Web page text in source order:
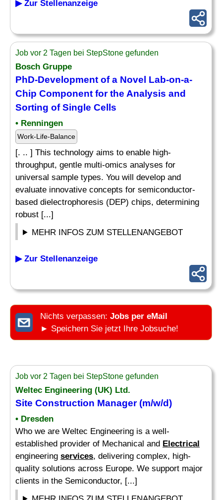
▶ Zur Stellenanzeige
Job vor 2 Tagen bei StepStone gefunden
Bosch Gruppe
PhD-Development of a Novel Lab-on-a-
Chip Component for the Analysis and
Sorting of Single Cells
• Renningen
Work-Life-Balance
[. .. ] This technology aims to enable high-
throughput, gentle multi-omics analyses for
universal sample types. You will develop and
evaluate innovative concepts for semiconductor-
based dielectrophoresis (DEP) chips, determining
robust [...]
MEHR INFOS ZUM STELLENANGEBOT
▶ Zur Stellenanzeige
Nichts verpassen: Jobs per eMail
► Speichern Sie jetzt Ihre Jobsuche!
Job vor 2 Tagen bei StepStone gefunden
Weltec Engineering (UK) Ltd.
Site Construction Manager (m/w/d)
• Dresden
Who we are Weltec Engineering is a well-
established provider of Mechanical and Electrical
engineering services, delivering complex, high-
quality solutions across Europe. We support major
clients in the Semiconductor, [...]